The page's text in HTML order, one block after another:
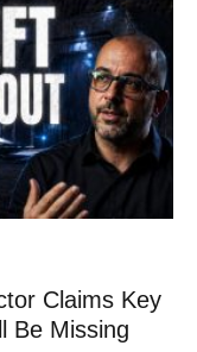
Claims Key
Be Missing